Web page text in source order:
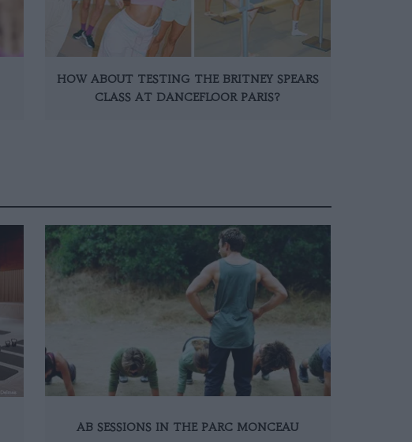
HOW ABOUT TESTING THE BRITNEY SPEARS
CLASS AT DANCEFLOOR PARIS?
AB SESSIONS IN THE PARC MONCEAU